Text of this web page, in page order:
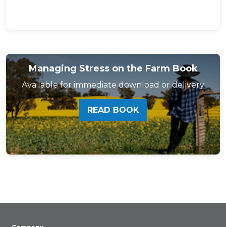
Managing Stress on the Farm Book
Available for immediate download or delivery
READ BOOK